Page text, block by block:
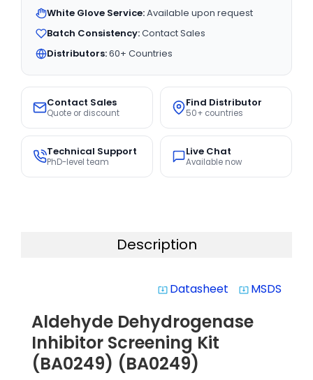
White Glove Service:Available upon request
Batch Consistency:Contact Sales
Distributors:60+ Countries
Contact Sales
Quote or discount
Find Distributor
50+ countries
Technical Support
PhD-level team
Live Chat
Available now
Description
system_update_alt Datasheet system_update_alt MSDS
Aldehyde Dehydrogenase
Inhibitor Screening Kit
(BA0249) (BA0249)